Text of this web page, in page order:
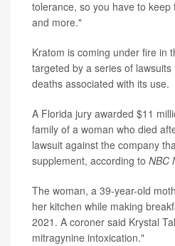
tolerance, so you have to
and more."
Kratom is coming under fire in
targeted by a series of
deaths associated with its use.
A Florida jury awarded $11
family of a woman who died
lawsuit against the company
supplement, according to NBC
The woman, a 39-year-old
her kitchen while making
2021. A coroner said Krystal
mitragynine intoxication."